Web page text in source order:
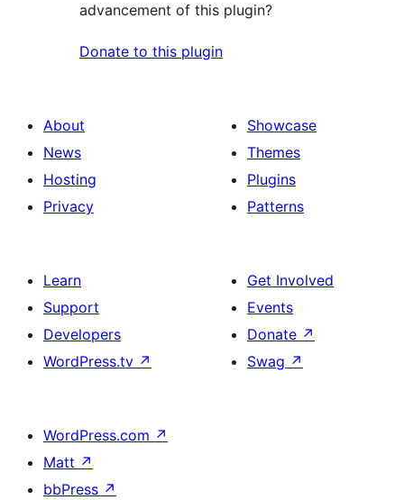
advancement of this plugin?
Donate to this plugin
About
News
Hosting
Privacy
Showcase
Themes
Plugins
Patterns
Learn
Support
Developers
WordPress.tv ↗
Get Involved
Events
Donate ↗
Swag ↗
WordPress.com ↗
Matt ↗
bbPress ↗